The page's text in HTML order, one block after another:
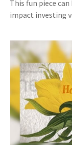
This fun piece
impact investing